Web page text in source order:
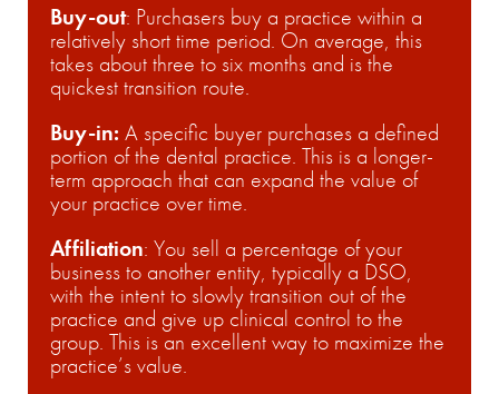
Buy-out: Purchasers buy a practice within a
relatively short time period. On average, this
takes about three to six months and is the
quickest transition route.
Buy-in: A specific buyer purchases a defined
portion of the dental practice. This is a longer-
term approach that can expand the value of
your practice over time.
Affiliation: You sell a percentage of your
business to another entity, typically a DSO,
with the intent to slowly transition out of the
practice and give up clinical control to the
group. This is an excellent way to maximize the
practice’s value.